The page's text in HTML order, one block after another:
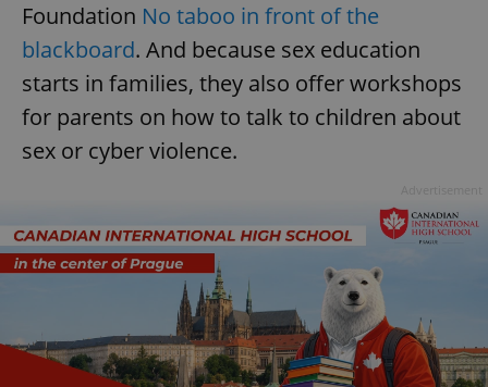
Foundation No taboo in front of the
blackboard. And because sex education
starts in families, they also offer workshops
for parents on how to talk to children about
sex or cyber violence.